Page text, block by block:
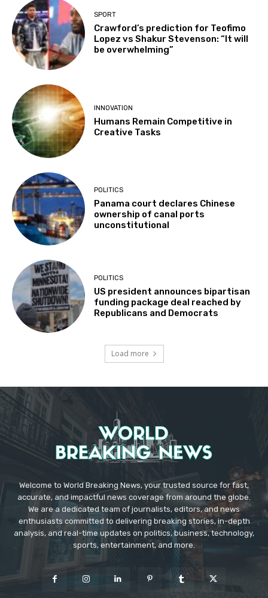
SPORT
Crawford’s prediction for Teofimo
Lopez vs Shakur Stevenson: “It will
be overwhelming”
INNOVATION
Humans Remain Competitive in
Creative Tasks
POLITICS
Panama court declares Chinese
ownership of canal ports
unconstitutional
POLITICS
US president announces bipartisan
funding package deal reached by
Republicans and Democrats
Load more
Welcome to World Breaking News, your trusted source for fast,
accurate, and impactful news coverage from around the globe.
We are a dedicated team of journalists, editors, and news
enthusiasts committed to delivering breaking stories, in-depth
analysis, and real-time updates on politics, business, technology,
sports, entertainment, and more.